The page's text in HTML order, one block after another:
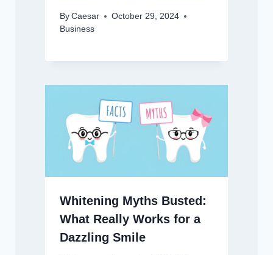
By Caesar
October 29, 2024
Business
Whitening Myths Busted:
What Really Works for a
Dazzling Smile